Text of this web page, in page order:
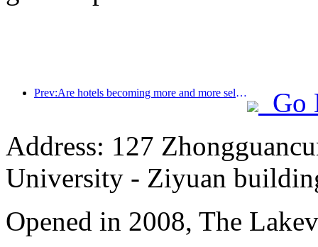
Prev:Are hotels becoming more and more selective? Mid to high end brands are all nitpicking on details
Go
Address: 127
University - Ziyuan
Opened in 2008, The